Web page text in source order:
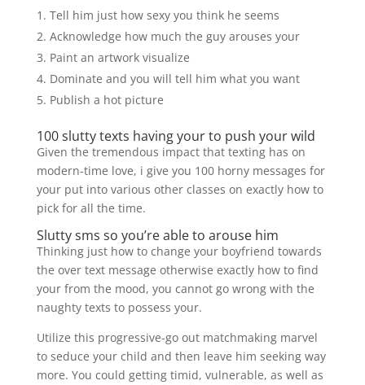
Tell him just how sexy you think he seems
Acknowledge how much the guy arouses your
Paint an artwork visualize
Dominate and you will tell him what you want
Publish a hot picture
100 slutty texts having your to push your wild
Given the tremendous impact that texting has on
modern-time love, i give you 100 horny messages for
your put into various other classes on exactly how to
pick for all the time.
Slutty sms so you’re able to arouse him
Thinking just how to change your boyfriend towards
the over text message otherwise exactly how to find
your from the mood, you cannot go wrong with the
naughty texts to possess your.
Utilize this progressive-go out matchmaking marvel
to seduce your child and then leave him seeking way
more. You could getting timid, vulnerable, as well as